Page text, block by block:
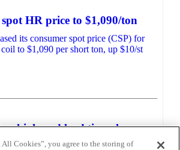
HR price to $1,090/ton
its consumer spot price (CSP) for
to $1,090 per short ton, up $10/st
high and lead times long,
eye imports
Cookies”, you agree to the storing of